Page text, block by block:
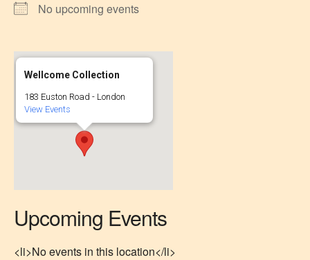
No upcoming events
Wellcome Collection
183 Euston Road - London
View Events
Upcoming Events
<li>No events in this location</li>